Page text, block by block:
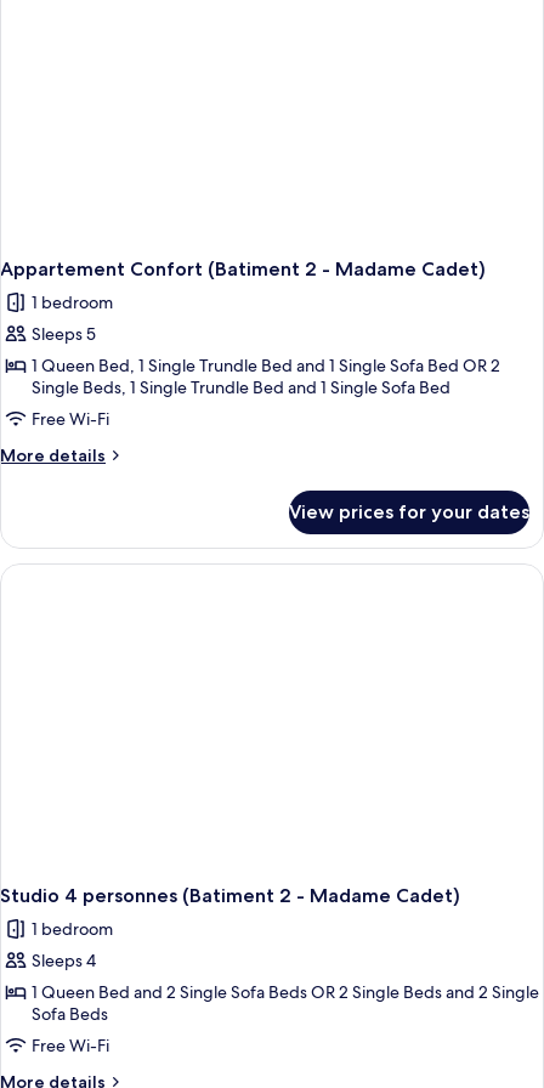
Appartement Confort (Batiment 2 - Madame Cadet)
1 bedroom
Sleeps 5
1 Queen Bed, 1 Single Trundle Bed and 1 Single Sofa Bed OR 2
Single Beds, 1 Single Trundle Bed and 1 Single Sofa Bed
Free Wi-Fi
More details
More
Confort
(Batiment
2
View prices for your dates
Studio 4 personnes (Batiment 2 - Madame Cadet)
1 bedroom
Sleeps 4
1 Queen Bed and 2 Single Sofa Beds OR 2 Single Beds and 2 Single
Sofa Beds
Free Wi-Fi
More details
More